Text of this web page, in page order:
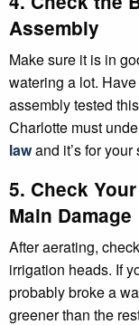
Assembly
Make sure it is in
watering a lot.
assembly tested
Charlotte must
lawand it’s for your
5. Check
Main Damage
After aerating,
irrigation heads. If
probably broke a
greener than the